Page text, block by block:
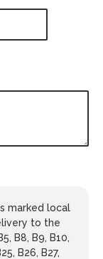
marked local
to the
B8, B9, B10,
B26, B27,